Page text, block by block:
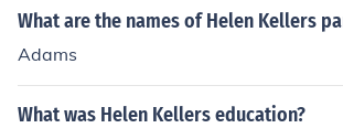
What are the names of Helen Kellers
Adams
What was Helen Kellers education?